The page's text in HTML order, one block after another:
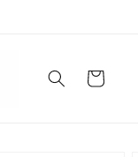
Cart